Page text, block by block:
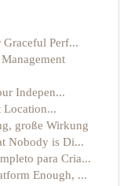
Graceful Perf...
Indepen...
Location...
große Wirkung
Nobody is Di...
para Cria...
Enough, ...